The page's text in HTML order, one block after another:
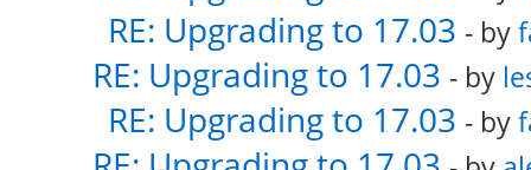
RE: Upgrading to 17.03 - by
RE: Upgrading to 17.03 - by
RE: Upgrading to 17.03 - by